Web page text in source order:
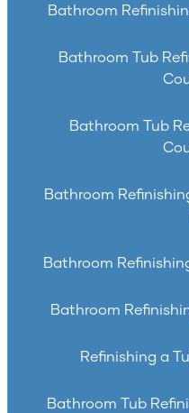
Bathroom
Bathroom Tub
Bathroom Tub
Bathroom
Bathroom
Bathroom
Refinishing a
Bathroom Tub